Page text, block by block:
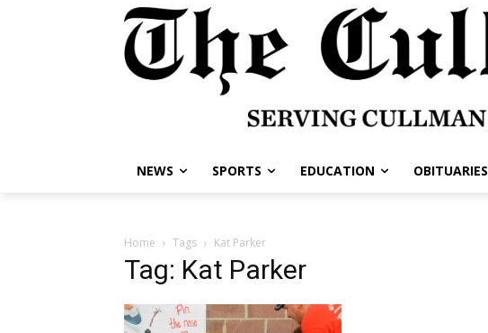
NEWS SPORTS EDUCATION OBITUARIES
Home Tags Kat Parker
Tag: Kat Parker